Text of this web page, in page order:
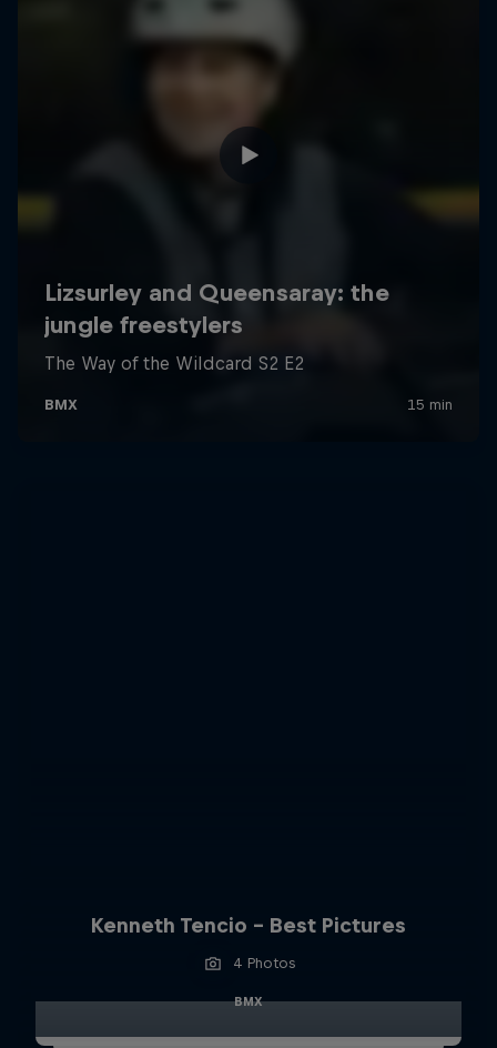
Kenneth Tencio - Best Pictures
4 Photos
BMX